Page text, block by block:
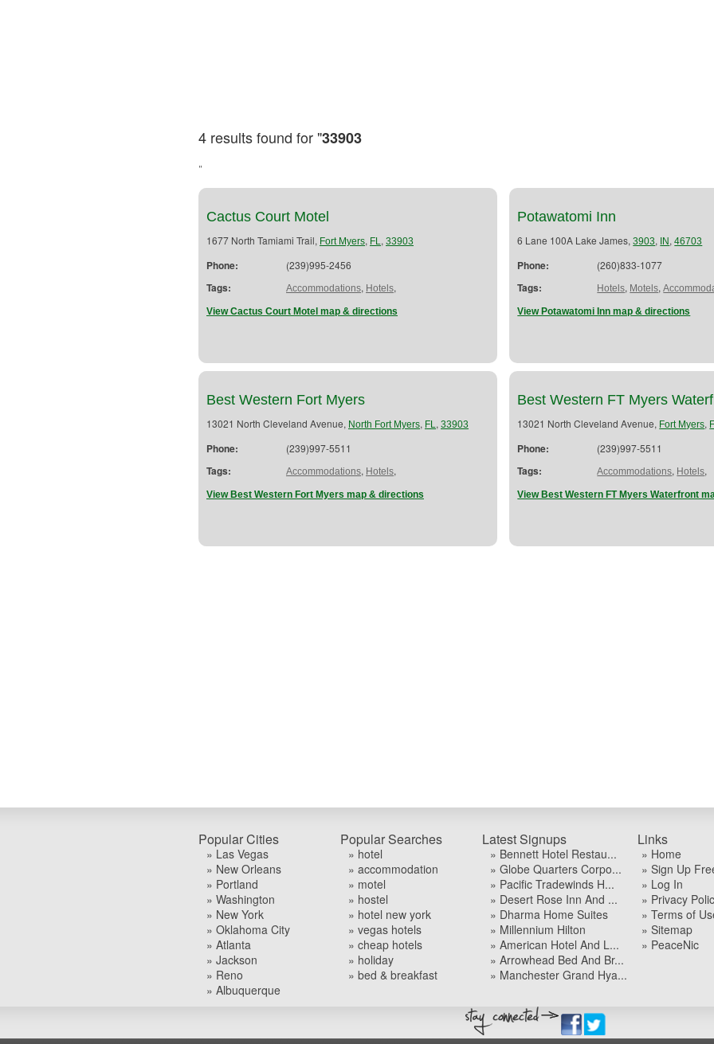
4 results found for "33903
"
Cactus Court Motel
1677 North Tamiami Trail, Fort Myers, FL, 33903
Phone: (239)995-2456
Tags: Accommodations, Hotels,
View Cactus Court Motel map & directions
Potawatomi Inn
6 Lane 100A Lake James,3903, IN ,46703
Phone: (260)833-1077
Tags: Hotels, Motels,
View Potawatomi Inn map & directions
Best Western Fort Myers
13021 North Cleveland Avenue, North Fort Myers, FL, 33903
Phone: (239)997-5511
Tags: Accommodations, Hotels,
View Best Western Fort Myers map & directions
Best Western FT Myers
13021 North Cleveland Avenue, Fort Myers,
Phone: (239)997-5511
Tags: Accommodations, Hotels,
View Best Western FT Myers Waterfront
Popular Cities
» Las Vegas
» New Orleans
» Portland
» Washington
» New York
» Oklahoma City
» Atlanta
» Jackson
» Reno
» Albuquerque
Popular Searches
» hotel
» accommodation
» motel
» hostel
» hotel new york
» vegas hotels
» cheap hotels
» holiday
» bed & breakfast
Latest Signups
» Bennett Hotel Restau...
» Globe Quarters Corpo...
» Pacific Tradewinds H...
» Desert Rose Inn And ...
» Dharma Home Suites
» Millennium Hilton
» American Hotel And L...
» Arrowhead Bed And Br...
» Manchester Grand Hya...
Links
» Home
» Sign Up
» Log In
» Privacy
» Terms of
» Sitemap
» PeaceNic